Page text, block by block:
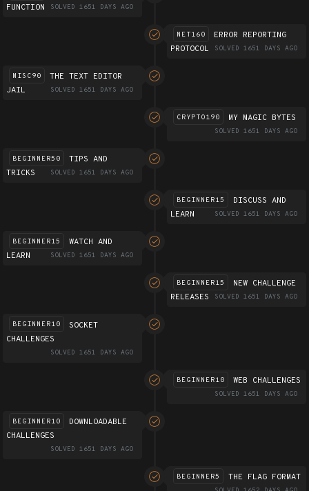
FUNCTION
SOLVED 1651 DAYS AGO
NET160
ERROR REPORTING
PROTOCOL
SOLVED 1651 DAYS AGO
MISC90
THE TEXT EDITOR
JAIL
SOLVED 1651 DAYS AGO
CRYPTO190 MY MAGIC BYTES
SOLVED 1651 DAYS AGO
BEGINNER50
TIPS AND
TRICKS
SOLVED 1651 DAYS AGO
BEGINNER15
DISCUSS AND
LEARN
SOLVED 1651 DAYS AGO
BEGINNER15
WATCH AND
LEARN
SOLVED 1651 DAYS AGO
BEGINNER15
NEW CHALLENGE
RELEASES
SOLVED 1651 DAYS AGO
BEGINNER10
SOCKET
CHALLENGES
SOLVED 1651 DAYS AGO
BEGINNER10 WEB CHALLENGES
SOLVED 1651 DAYS AGO
BEGINNER10
DOWNLOADABLE
CHALLENGES
SOLVED 1651 DAYS AGO
BEGINNER5 THE FLAG FORMAT